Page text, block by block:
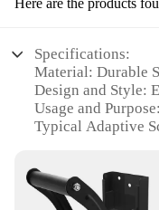
Here are the products
Specifications:
Material: Durable
Design and Style:
Usage and
Typical Adaptive
Lightweight Set
Performance and